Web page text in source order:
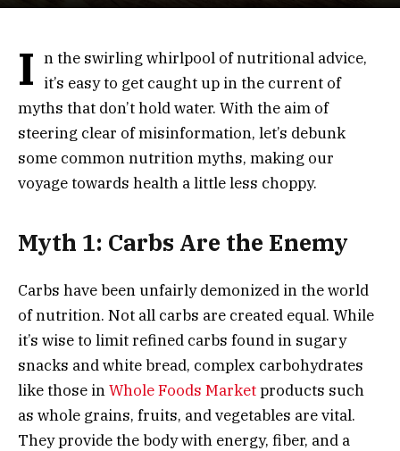
I n the swirling whirlpool of nutritional advice,
it’s easy to get caught up in the current of
myths that don’t hold water. With the aim of
steering clear of misinformation, let’s debunk
some common nutrition myths, making our
voyage towards health a little less choppy.
Myth 1: Carbs Are the Enemy
Carbs have been unfairly demonized in the world
of nutrition. Not all carbs are created equal. While
it’s wise to limit refined carbs found in sugary
snacks and white bread, complex carbohydrates
like those inWhole Foods Marketproducts such
as whole grains, fruits, and vegetables are vital.
They provide the body with energy, fiber, and a